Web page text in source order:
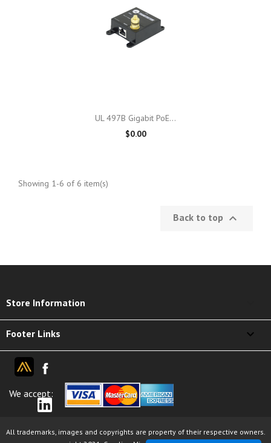
UL 497B Gigabit PoE...
$0.00
Showing 1-6 of 6 item(s)
Back to top 
Store Information
Footer Links 
We accept:
All trademarks, images and copyrights are property of their respective owners.